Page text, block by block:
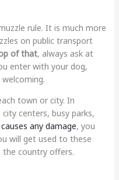
rule. It is much more
on public transport
of that, always ask at
enter with your dog,
town or city. In
centers, busy parks,
any damage, you
will get used to these
the country offers.